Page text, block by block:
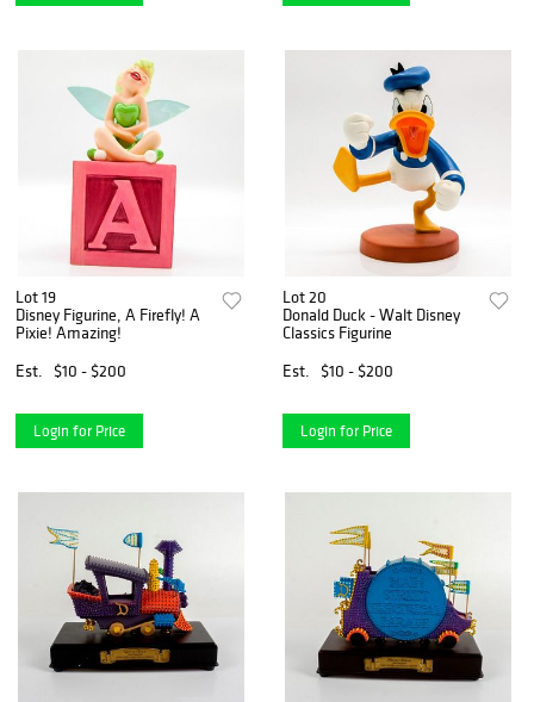
Lot 19
Disney Figurine, A Firefly! A
Pixie! Amazing!
Est.
$10 - $200
Login for Price
Lot 20
Donald Duck - Walt Disney
Classics Figurine
Est.
$10 - $200
Login for Price